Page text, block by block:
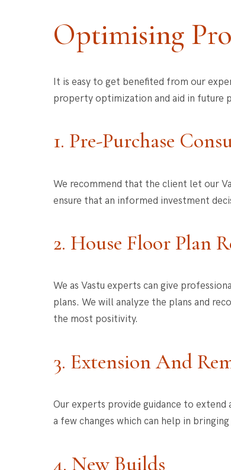
Optimising
It is easy to get benefited from our
property optimization and aid in future
1. Pre-Purchase
We recommend that the client let our
ensure that an informed investment
2. House Floor Plan
We as Vastu experts can give
plans. We will analyze the plans and
the most positivity.
3. Extension And
Our experts provide guidance to
a few changes which can help in
4. New Builds